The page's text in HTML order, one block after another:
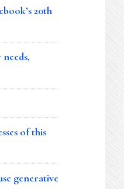
20th
of this
generative